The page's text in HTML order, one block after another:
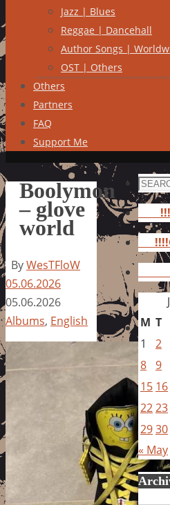
Jazz | Blues
Reggae | Dancehall
Author Songs |
OST | Others
Others
Partners
FAQ
Support Me
Boolymon
– glove
world
ByWesTFloW
05.06.2026
05.06.2026
Albums, English
for:
M T
1
2
8 9
15 16
2223
2930
« May